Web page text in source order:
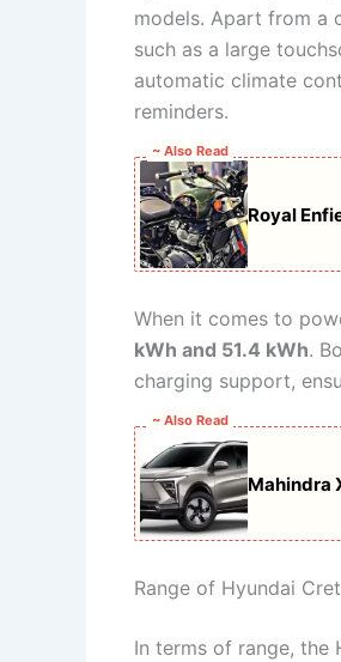
models. Apart from a
such as a large
automatic climate
reminders.
~ Also Read
Royal
When it comes to
kWh and 51.4 kWh.
charging support,
~ Also Read
Mahindra
Range of Hyundai
In terms of range, the